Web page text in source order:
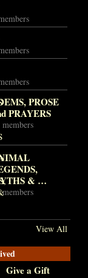
PROSE
PRAYERS
members
& …
View All
Give a Gift